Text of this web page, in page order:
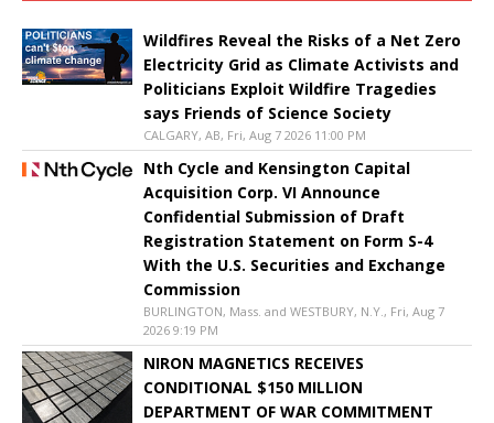
Wildfires Reveal the Risks of a Net Zero
Electricity Grid as Climate Activists and
Politicians Exploit Wildfire Tragedies
says Friends of Science Society
CALGARY, AB, Fri, Aug 7 2026 11:00 PM
Nth Cycle and Kensington Capital
Acquisition Corp. VI Announce
Confidential Submission of Draft
Registration Statement on Form S-4
With the U.S. Securities and Exchange
Commission
BURLINGTON, Mass. and WESTBURY, N.Y., Fri, Aug 7
2026 9:19 PM
NIRON MAGNETICS RECEIVES
CONDITIONAL $150 MILLION
DEPARTMENT OF WAR COMMITMENT